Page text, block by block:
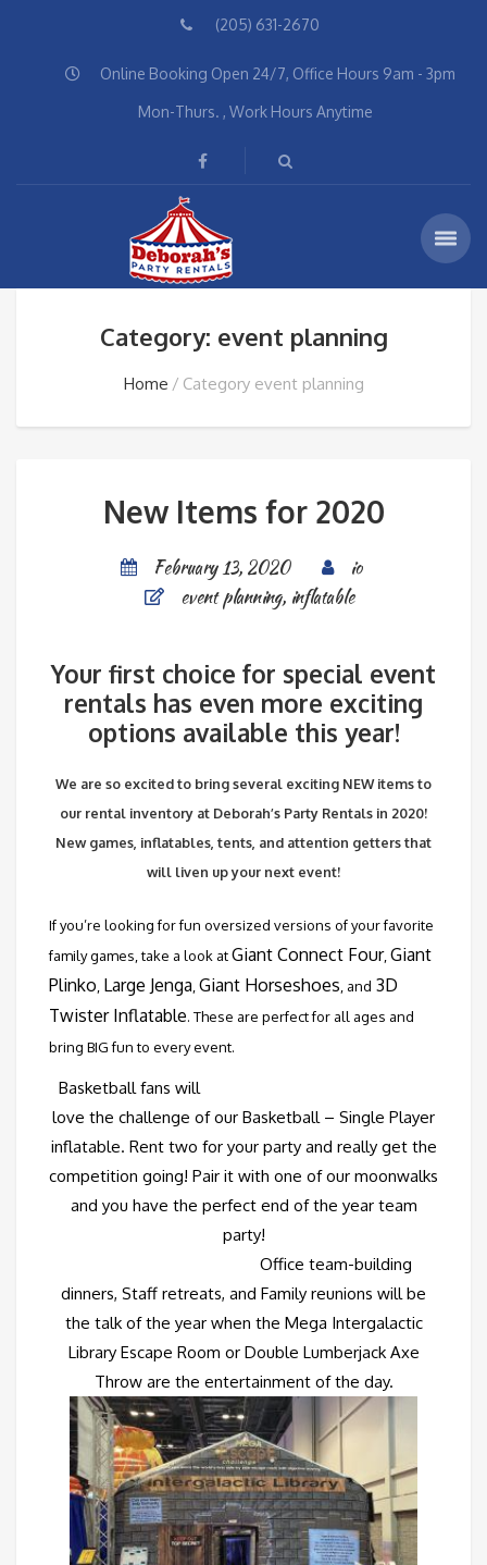
(205) 631-2670
Online Booking Open 24/7, Office Hours 9am - 3pm
Mon-Thurs. , Work Hours Anytime
Category: event planning
Home Category event planning
New Items for 2020
February 13, 2020
io
event planning, inflatable
Your first choice for special event
rentals has even more exciting
options available this year!
We are so excited to bring several exciting NEW items to
our rental inventory at Deborah’s Party Rentals in 2020!
New games, inflatables, tents, and attention getters that
will liven up your next event!
If you’re looking for fun oversized versions of your favorite
family games, take a look atGiant Connect Four,Giant
Plinko, Large Jenga,Giant Horseshoes, and 3D
Twister Inflatable. These are perfect for all ages and
bring BIG fun to every event.
Basketball fans will
love the challenge of our Basketball – Single Player
inflatable. Rent two for your party and really get the
competition going! Pair it with one of our moonwalks
and you have the perfect end of the year team
party!
Office team-building
dinners, Staff retreats, and Family reunions will be
the talk of the year when the Mega Intergalactic
Library Escape Room or Double Lumberjack Axe
Throware the entertainment of the day.